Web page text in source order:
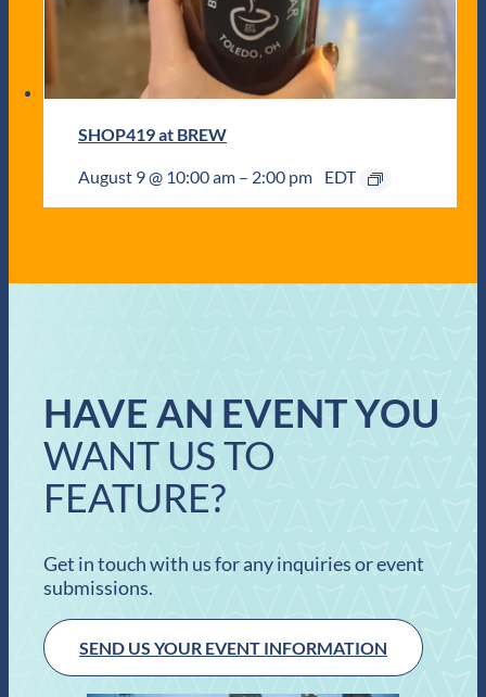
SHOP419 at BREW
August 9 @ 10:00 am – 2:00 pm EDT
HAVE AN EVENT YOU
WANT US TO
FEATURE?
Get in touch with us for any inquiries or event
submissions.
SEND US YOUR EVENT INFORMATION